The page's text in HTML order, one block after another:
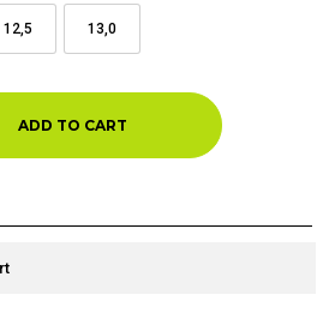
12,5 13,0
ADD TO CART